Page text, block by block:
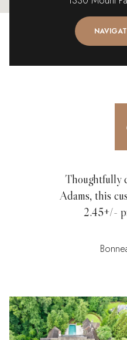
Thoughtfully
Adams, this
2.45+/-